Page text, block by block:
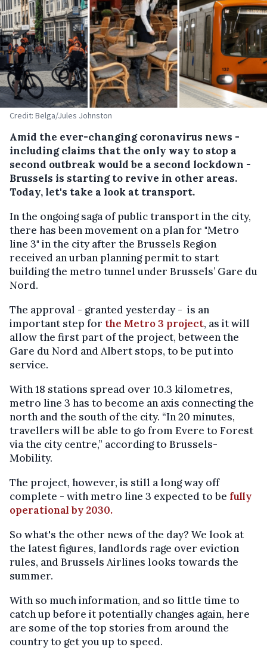
Credit: Belga/Jules Johnston
Amid the ever-changing coronavirus news -
including claims that the only way to stop a
second outbreak would be a second lockdown -
Brussels is starting to revive in other areas.
Today, let's take a look at transport.
In the ongoing saga of public transport in the city,
there has been movement on a plan for "Metro
line 3" in the city after the Brussels Region
received an urban planning permit to start
building the metro tunnel under Brussels’ Gare du
Nord.
The approval - granted yesterday - is an
important step for the Metro 3 project, as it will
allow the first part of the project, between the
Gare du Nord and Albert stops, to be put into
service.
With 18 stations spread over 10.3 kilometres,
metro line 3 has to become an axis connecting the
north and the south of the city. “In 20 minutes,
travellers will be able to go from Evere to Forest
via the city centre,” according to Brussels-
Mobility.
The project, however, is still a long way off
complete - with metro line 3 expected to be fully
operational by 2030.
So what's the other news of the day? We look at
the latest figures, landlords rage over eviction
rules, and Brussels Airlines looks towards the
summer.
With so much information, and so little time to
catch up before it potentially changes again, here
are some of the top stories from around the
country to get you up to speed.